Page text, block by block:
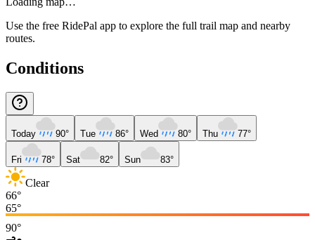
Use the free RidePal app to explore the full trail map and nearby
routes.
Conditions
Today 90° Tue 86° Wed 80° Thu 77°
Fri 78° Sat 82° Sun 83°
Clear
66°
65°
90°